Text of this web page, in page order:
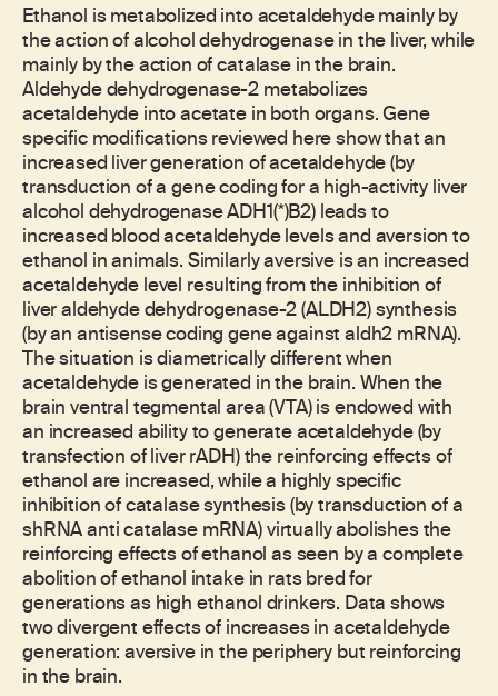
Ethanol is metabolized into acetaldehyde mainly by
the action of alcohol dehydrogenase in the liver, while
mainly by the action of catalase in the brain.
Aldehyde dehydrogenase-2 metabolizes
acetaldehyde into acetate in both organs. Gene
specific modifications reviewed here show that an
increased liver generation of acetaldehyde (by
transduction of a gene coding for a high-activity liver
alcohol dehydrogenase ADH1(*)B2) leads to
increased blood acetaldehyde levels and aversion to
ethanol in animals. Similarly aversive is an increased
acetaldehyde level resulting from the inhibition of
liver aldehyde dehydrogenase-2 (ALDH2) synthesis
(by an antisense coding gene against aldh2 mRNA).
The situation is diametrically different when
acetaldehyde is generated in the brain. When the
brain ventral tegmental area (VTA) is endowed with
an increased ability to generate acetaldehyde (by
transfection of liver rADH) the reinforcing effects of
ethanol are increased, while a highly specific
inhibition of catalase synthesis (by transduction of a
shRNA anti catalase mRNA) virtually abolishes the
reinforcing effects of ethanol as seen by a complete
abolition of ethanol intake in rats bred for
generations as high ethanol drinkers. Data shows
two divergent effects of increases in acetaldehyde
generation: aversive in the periphery but reinforcing
in the brain.